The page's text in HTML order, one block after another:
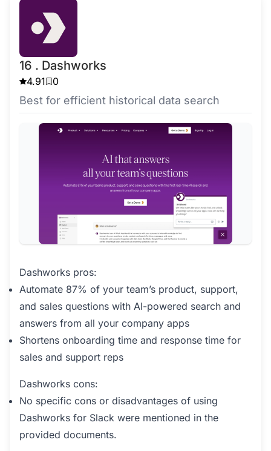
16 . Dashworks
4.91 0
Best for efficient historical data search
Dashworks pros:
Automate 87% of your team’s product, support,
and sales questions with AI-powered search and
answers from all your company apps
Shortens onboarding time and response time for
sales and support reps
Dashworks cons:
No specific cons or disadvantages of using
Dashworks for Slack were mentioned in the
provided documents.